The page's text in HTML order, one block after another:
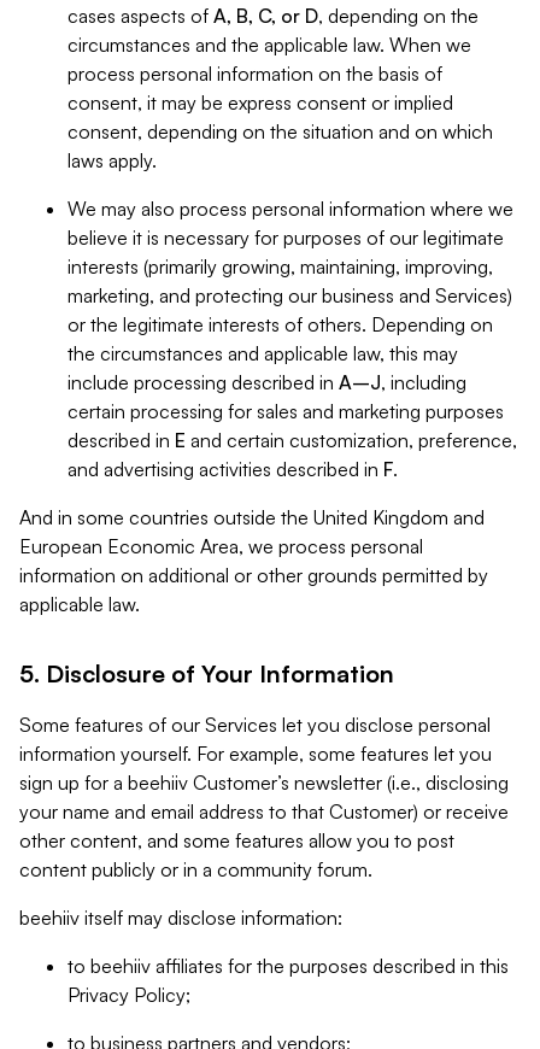
cases aspects of A, B, C, or D, depending on the
circumstances and the applicable law. When we
process personal information on the basis of
consent, it may be express consent or implied
consent, depending on the situation and on which
laws apply.
We may also process personal information where we
believe it is necessary for purposes of our legitimate
interests (primarily growing, maintaining, improving,
marketing, and protecting our business and Services)
or the legitimate interests of others. Depending on
the circumstances and applicable law, this may
include processing described in A–J, including
certain processing for sales and marketing purposes
described in E and certain customization, preference,
and advertising activities described in F.
And in some countries outside the United Kingdom and
European Economic Area, we process personal
information on additional or other grounds permitted by
applicable law.
5. Disclosure of Your Information
Some features of our Services let you disclose personal
information yourself. For example, some features let you
sign up for a beehiiv Customer’s newsletter (i.e., disclosing
your name and email address to that Customer) or receive
other content, and some features allow you to post
content publicly or in a community forum.
beehiiv itself may disclose information:
to beehiiv affiliates for the purposes described in this
Privacy Policy;
to business partners and vendors;